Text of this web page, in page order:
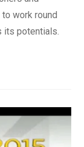
work round
its potentials.